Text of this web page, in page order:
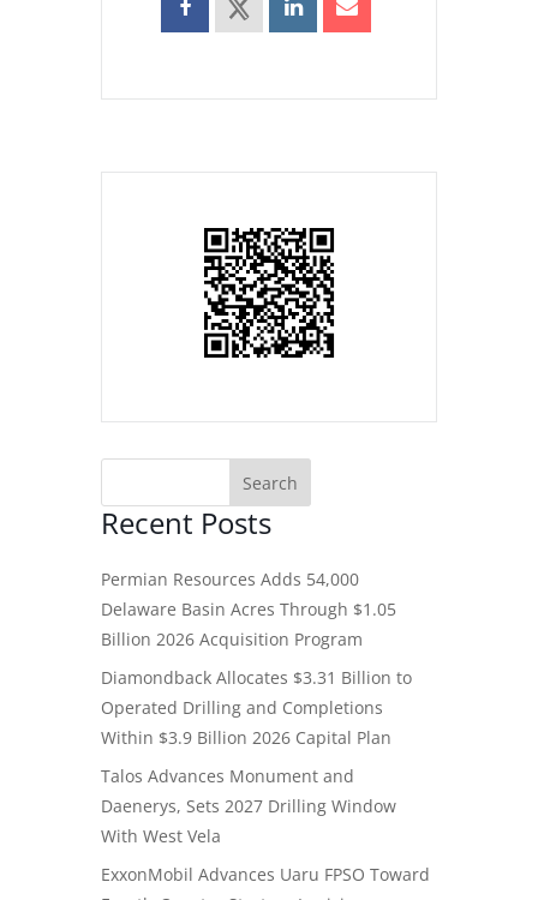
Recent Posts
Permian Resources Adds 54,000
Delaware Basin Acres Through $1.05
Billion 2026 Acquisition Program
Diamondback Allocates $3.31 Billion to
Operated Drilling and Completions
Within $3.9 Billion 2026 Capital Plan
Talos Advances Monument and
Daenerys, Sets 2027 Drilling Window
With West Vela
ExxonMobil Advances Uaru FPSO Toward